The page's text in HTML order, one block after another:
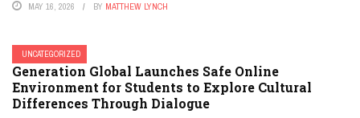
MAY 16, 2026 BY MATTHEW LYNCH
UNCATEGORIZED
Generation Global Launches Safe Online
Environment for Students to Explore Cultural
Differences Through Dialogue